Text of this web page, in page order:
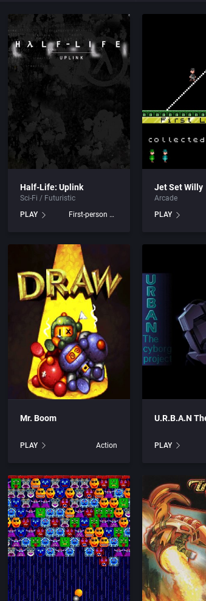
Ltd.
Inc.
The
Inc.
Inc.
Publishing
Products
Action RPG
Adult
Arcade
Artillery
Asia
Automobile
BattleMech
Beat 'em up /
Bible
Bike /
Half-Life: Uplink
Sci-Fi / Futuristic
PLAY
First-person shooter
Jet Set Willy
Arcade
PLAY
Mr. Boom
PLAY Action PLAY